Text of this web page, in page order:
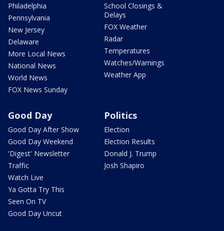
Philadelphia
Pennsylvania
New Jersey
Delaware
More Local News
National News
World News
FOX News Sunday
School Closings &
Delays
FOX Weather
Radar
Temperatures
Watches/Warnings
Weather App
Good Day
Good Day After Show
Good Day Weekend
'Digest' Newsletter
Traffic
Watch Live
Ya Gotta Try This
Seen On TV
Good Day Uncut
Politics
Election
Election Results
Donald J. Trump
Josh Shapiro